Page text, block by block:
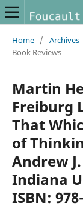
Home / Archives
Book Reviews
Martin
Freiburg
That
of
Andrew
Indiana
ISBN: